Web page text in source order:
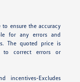
ensure the accuracy
for any errors and
The quoted price is
to correct errors or
incentives-Excludes